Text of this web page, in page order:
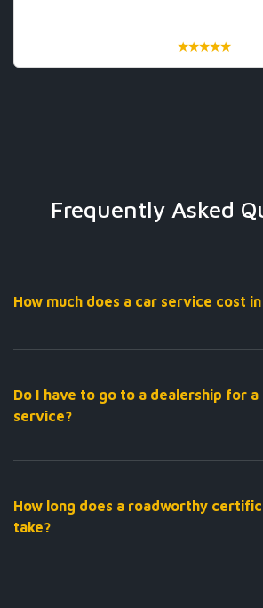
★★★★★
Frequently Asked
How much does a car service cost in
always know what you’re paying before
Do I have to go to a dealership for
service?
is carried out to manufacturer
How long does a roadworthy
take?